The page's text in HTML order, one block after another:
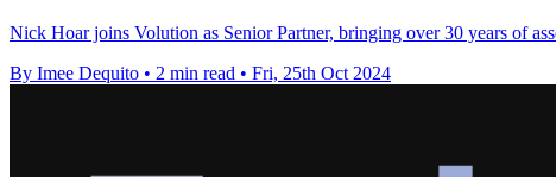
Nick Hoar joins Volution as Senior Partner, bringing over 30 years of
By Imee Dequito • 2 min read • Fri, 25th Oct 2024